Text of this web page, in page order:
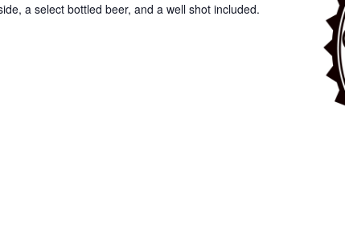
a select bottled beer, and a well shot included.